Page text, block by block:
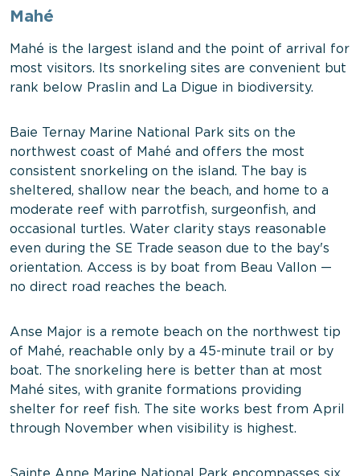
Mahé
Mahé is the largest island and the point of arrival for
most visitors. Its snorkeling sites are convenient but
rank below Praslin and La Digue in biodiversity.
Baie Ternay Marine National Park sits on the
northwest coast of Mahé and offers the most
consistent snorkeling on the island. The bay is
sheltered, shallow near the beach, and home to a
moderate reef with parrotfish, surgeonfish, and
occasional turtles. Water clarity stays reasonable
even during the SE Trade season due to the bay's
orientation. Access is by boat from Beau Vallon —
no direct road reaches the beach.
Anse Major is a remote beach on the northwest tip
of Mahé, reachable only by a 45-minute trail or by
boat. The snorkeling here is better than at most
Mahé sites, with granite formations providing
shelter for reef fish. The site works best from April
through November when visibility is highest.